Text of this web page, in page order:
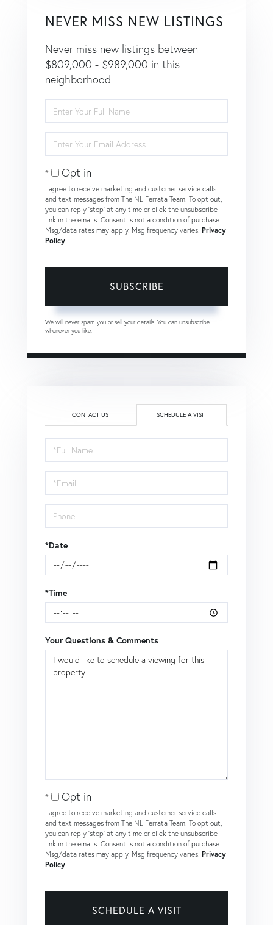
NEVER MISS NEW LISTINGS
Never miss new listings between
$809,000 - $989,000 in this
neighborhood
Full
Your
Opt in
I agree to receive marketing and customer service calls
and text messages from The NL Ferrata Team. To opt out,
you can reply 'stop' at any time or click the unsubscribe
link in the emails. Consent is not a condition of purchase.
Msg/data rates may apply. Msg frequency varies. Privacy
Policy.
SUBSCRIBE
We will never spam you or sell your details. You can unsubscribe
whenever you like.
CONTACT US SCHEDULE A VISIT
Schedule
a
Visit
*Date
*Time
Your Questions & Comments
Opt in
I agree to receive marketing and customer service calls
and text messages from The NL Ferrata Team. To opt out,
you can reply 'stop' at any time or click the unsubscribe
link in the emails. Consent is not a condition of purchase.
Msg/data rates may apply. Msg frequency varies. Privacy
Policy.